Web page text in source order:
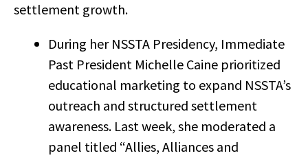
settlement growth.
During her NSSTA Presidency, Immediate
Past President Michelle Caine prioritized
educational marketing to expand NSSTA’s
outreach and structured settlement
awareness. Last week, she moderated a
panel titled “Allies, Alliances and